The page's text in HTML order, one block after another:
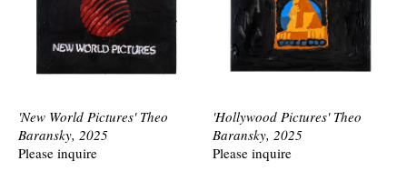
'New World Pictures' Theo
Baransky, 2025
Please inquire
'Hollywood Pictures' Theo
Baransky, 2025
Please inquire